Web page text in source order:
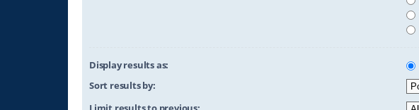
Display results as:
Sort results by: